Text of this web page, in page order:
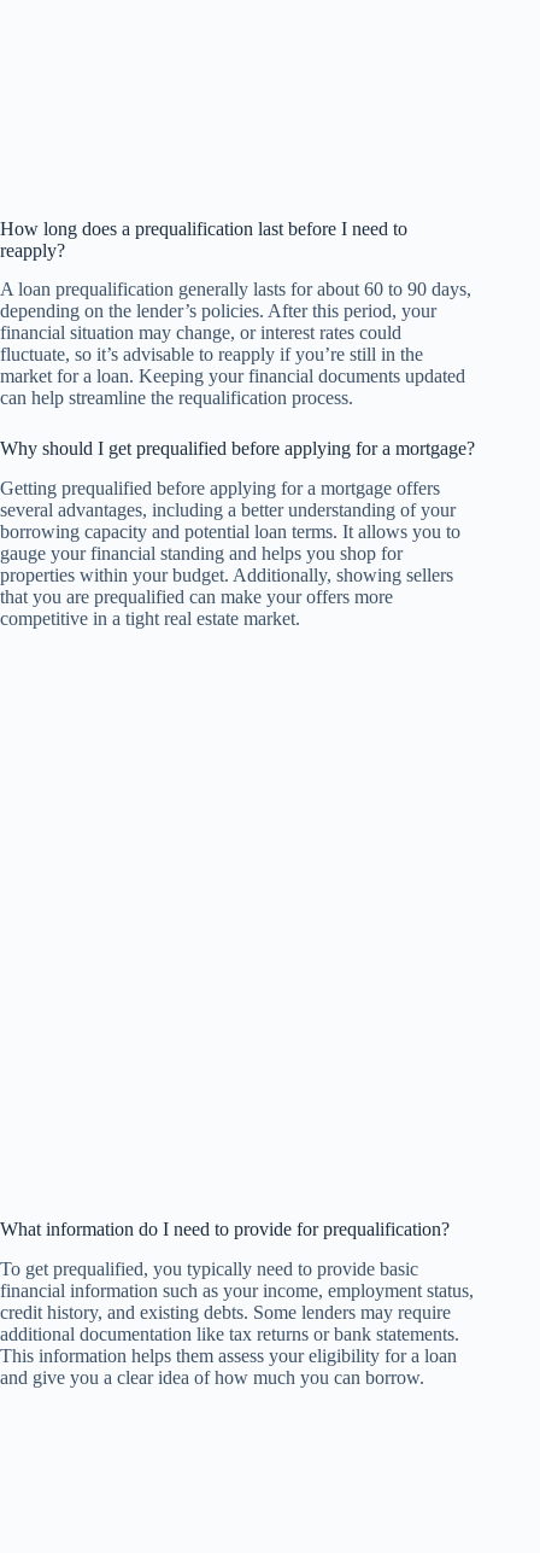
How long does a prequalification last before I need to
reapply?
A loan prequalification generally lasts for about 60 to 90 days,
depending on the lender’s policies. After this period, your
financial situation may change, or interest rates could
fluctuate, so it’s advisable to reapply if you’re still in the
market for a loan. Keeping your financial documents updated
can help streamline the requalification process.
Why should I get prequalified before applying for a mortgage?
Getting prequalified before applying for a mortgage offers
several advantages, including a better understanding of your
borrowing capacity and potential loan terms. It allows you to
gauge your financial standing and helps you shop for
properties within your budget. Additionally, showing sellers
that you are prequalified can make your offers more
competitive in a tight real estate market.
What information do I need to provide for prequalification?
To get prequalified, you typically need to provide basic
financial information such as your income, employment status,
credit history, and existing debts. Some lenders may require
additional documentation like tax returns or bank statements.
This information helps them assess your eligibility for a loan
and give you a clear idea of how much you can borrow.